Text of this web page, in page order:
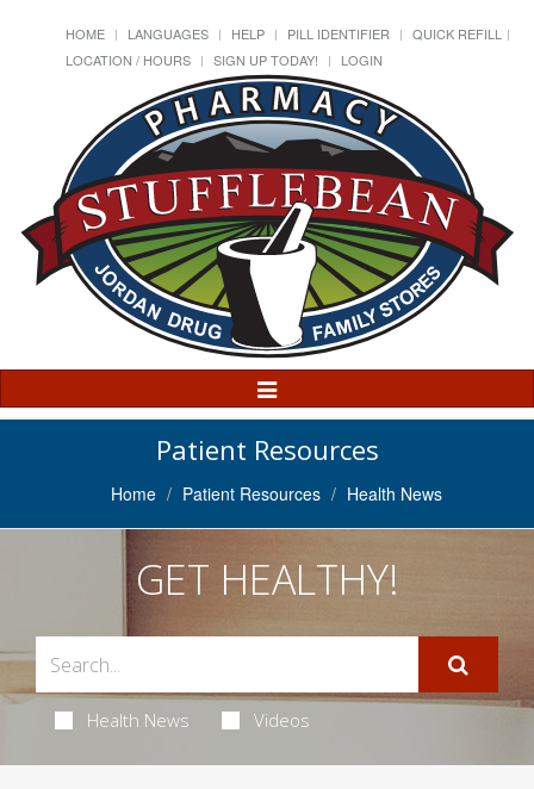
HOME LANGUAGES HELP PILL IDENTIFIER
QUICK REFILL
LOCATION / HOURS
SIGN UP TODAY! LOGIN
Toggle
Navigation
Patient Resources
Home Patient Resources Health News
GET HEALTHY!
Health News Videos